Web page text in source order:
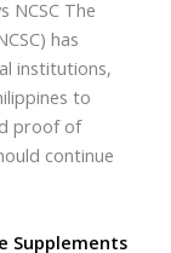
NCSC The
has
institutions,
to
proof of
continue
Supplements